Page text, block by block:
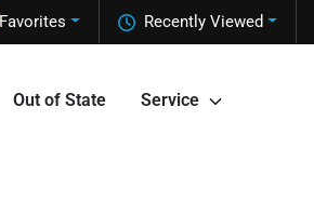
Recently Viewed
Favorites
Out of State Service